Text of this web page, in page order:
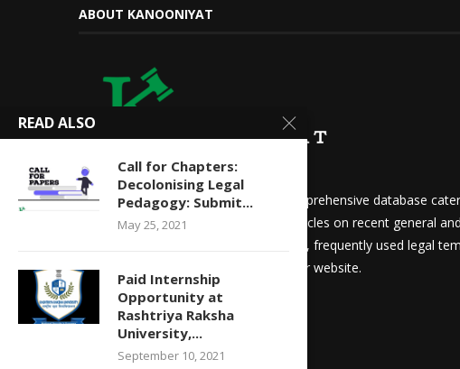
ABOUT KANOONIYAT
We at Kanooniyat strive to build a comprehensive database
needs. Daily updates in the form of articles on recent general
updates for law students and aspirants, frequently used legal
other things are readily available on our website.
READ ALSO
Call for Chapters:
Decolonising Legal
Pedagogy: Submit...
May 25, 2021
Paid Internship
Opportunity at
Rashtriya Raksha
University,...
September 10, 2021